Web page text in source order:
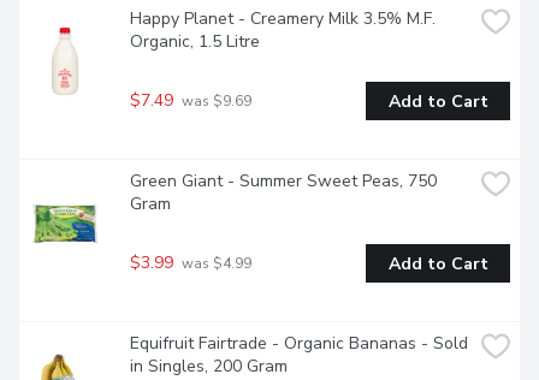
Happy Planet - Creamery Milk 3.5% M.F.
Organic, 1.5 Litre
$7.49 was $9.69 Add to Cart
Green Giant - Summer Sweet Peas, 750
Gram
$3.99 was $4.99 Add to Cart
Equifruit Fairtrade - Organic Bananas - Sold
in Singles, 200 Gram